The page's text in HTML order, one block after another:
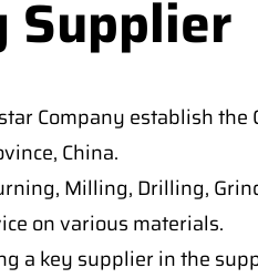
Supplier
Company establish the
China.
Milling, Drilling,
on various materials.
a key supplier in the